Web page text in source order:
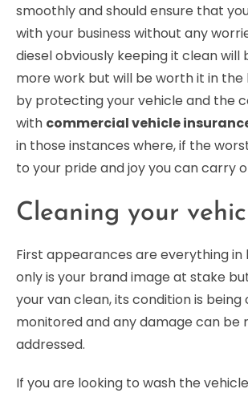
smoothly and should ensure that
with your business without any
diesel obviously keeping it clean will
more work but will be worth it in the
by protecting your vehicle and the
with commercial vehicle
in those instances where, if the
to your pride and joy you can carry
Cleaning your
First appearances are everything in
only is your brand image at stake
your van clean, its condition is
monitored and any damage can be
addressed.
If you are looking to wash the